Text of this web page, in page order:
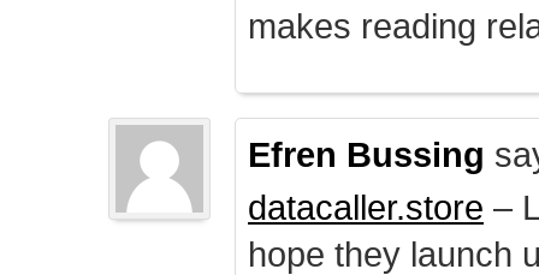
makes reading
Efren Bussing
datacaller.store –
hope they launch